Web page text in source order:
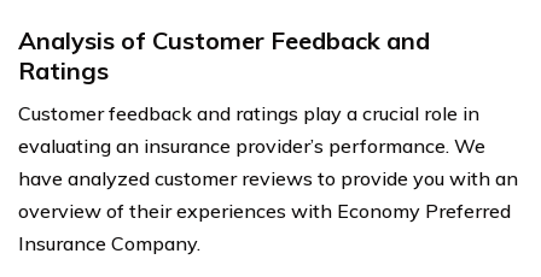
Analysis of Customer Feedback and
Ratings
Customer feedback and ratings play a crucial role in
evaluating an insurance provider’s performance. We
have analyzed customer reviews to provide you with an
overview of their experiences with Economy Preferred
Insurance Company.